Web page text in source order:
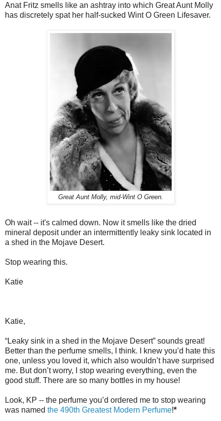
Anat Fritz smells like an ashtray into which Great Aunt Molly
has discretely spat her half-sucked Wint O Green Lifesaver.
Great Aunt Molly, mid-Wint O Green.
Oh wait -- it's calmed down. Now it smells like the dried
mineral deposit under an intermittently leaky sink located in
a shed in the Mojave Desert.
Stop wearing this.
Katie
Katie,
“Leaky sink in a shed in the Mojave Desert” sounds great!
Better than the perfume smells, I think. I knew you’d hate this
one, unless you loved it, which also wouldn’t have surprised
me. But don’t worry, I stop wearing everything, even the
good stuff. There are so many bottles in my house!
Look, KP -- the perfume you’d ordered me to stop wearing
was named the 490th Greatest Modern Perfume!*